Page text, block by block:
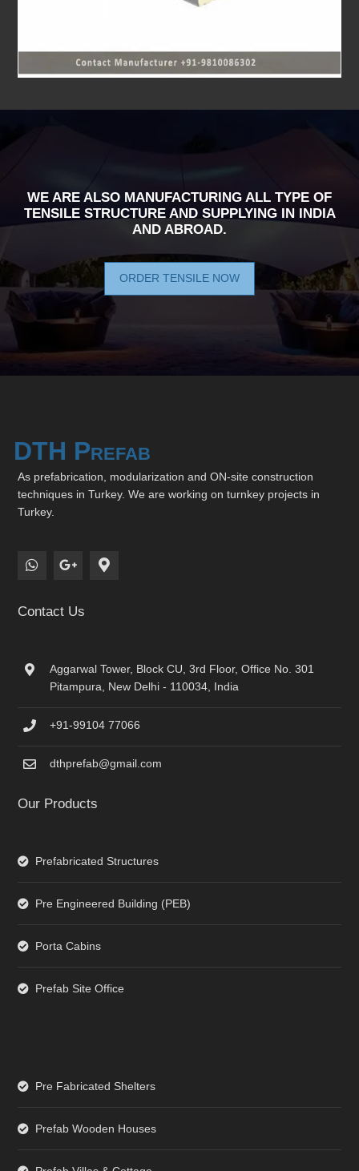
WE ARE ALSO MANUFACTURING ALL TYPE OF
TENSILE STRUCTURE AND SUPPLYING IN INDIA
AND ABROAD.
ORDER TENSILE NOW
DTH Prefab
As prefabrication, modularization and ON-site construction
techniques in Turkey. We are working on turnkey projects in
Turkey.
Contact Us
Aggarwal Tower, Block CU, 3rd Floor, Office No. 301
Pitampura, New Delhi - 110034, India
+91-99104 77066
dthprefab@gmail.com
Our Products
Prefabricated Structures
Pre Engineered Building (PEB)
Porta Cabins
Prefab Site Office
Pre Fabricated Shelters
Prefab Wooden Houses